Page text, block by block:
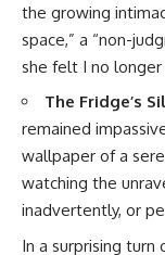
the growing
space,” a “non-
she felt I no longer
The Fridge’s
remained
wallpaper of a
watching the
inadvertently, or
In a surprising turn